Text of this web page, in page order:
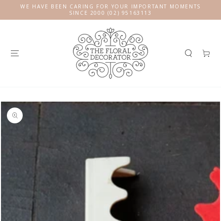
SKIP TO
WE HAVE BEEN CARING FOR YOUR IMPORTANT MOMENTS
SINCE 2000 (02) 95163113
Cart
SKIP TO
PRODUCT
INFORMATION
Open